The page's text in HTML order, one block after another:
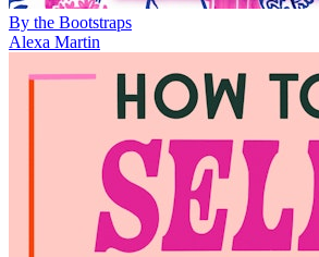
By the Bootstraps
Alexa Martin